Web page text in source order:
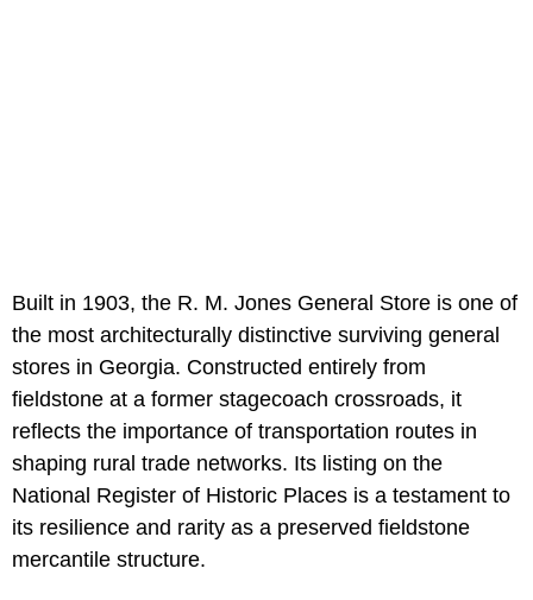
Built in 1903, the R. M. Jones General Store is one of
the most architecturally distinctive surviving general
stores in Georgia. Constructed entirely from
fieldstone at a former stagecoach crossroads, it
reflects the importance of transportation routes in
shaping rural trade networks. Its listing on the
National Register of Historic Places is a testament to
its resilience and rarity as a preserved fieldstone
mercantile structure.